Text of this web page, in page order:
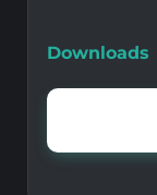
Downloads